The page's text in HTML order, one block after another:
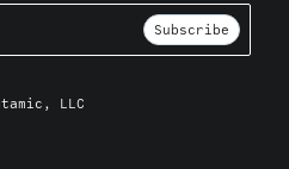
Subscribe
LLC